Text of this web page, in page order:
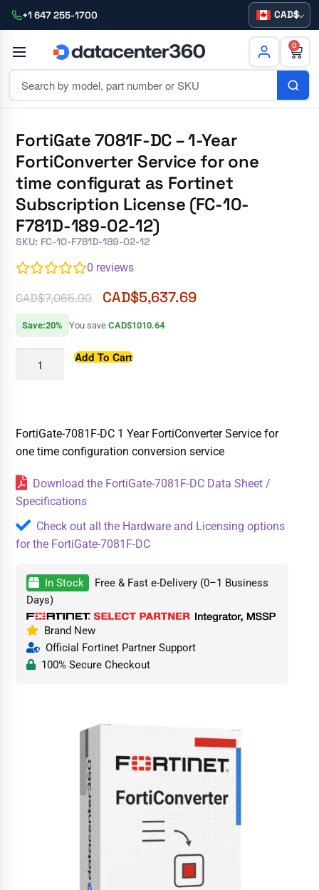
+1 647 255-1700 CAD
0
FortiGate 7081F-DC – 1-Year
FortiConverter Service for one
time configurat as Fortinet
Subscription License (FC-10-
F781D-189-02-12)
SKU: FC-10-F781D-189-02-12
0 reviews
CAD$7,065.90 CAD$5,637.69
Save:20% You saveCAD$1010.64
Add To Cart
FortiGate-7081F-DC 1 Year FortiConverter Service for
one time configuration conversion service
Download the FortiGate-7081F-DC Data Sheet /
Specifications
Check out all the Hardware and Licensing options
for the FortiGate-7081F-DC
In Stock
Free & Fast e-Delivery (0–1 Business
Days)
Brand New
Official Fortinet Partner Support
100% Secure Checkout